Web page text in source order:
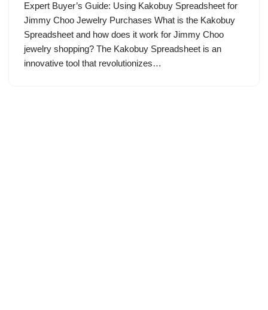
Expert Buyer’s Guide: Using Kakobuy Spreadsheet for
Jimmy Choo Jewelry Purchases What is the Kakobuy
Spreadsheet and how does it work for Jimmy Choo
jewelry shopping? The Kakobuy Spreadsheet is an
innovative tool that revolutionizes…